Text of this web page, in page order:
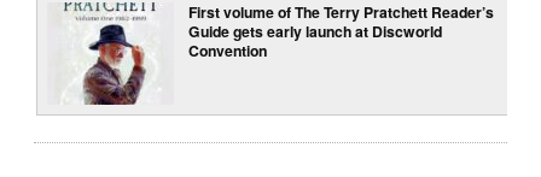
First volume of The Terry Pratchett Reader’s
Guide gets early launch at Discworld
Convention